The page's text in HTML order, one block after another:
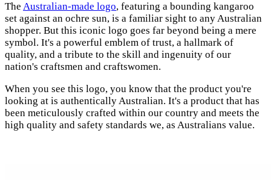
The Australian-made logo, featuring a bounding kangaroo
set against an ochre sun, is a familiar sight to any Australian
shopper. But this iconic logo goes far beyond being a mere
symbol. It's a powerful emblem of trust, a hallmark of
quality, and a tribute to the skill and ingenuity of our
nation's craftsmen and craftswomen.
When you see this logo, you know that the product you're
looking at is authentically Australian. It's a product that has
been meticulously crafted within our country and meets the
high quality and safety standards we, as Australians value.